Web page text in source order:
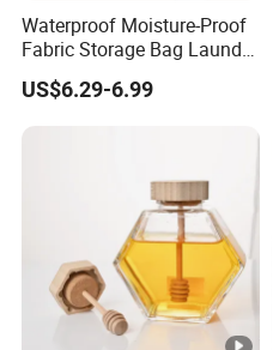
Waterproof Moisture-Proof
Fabric Storage Bag Laundry
Hamper for Cleaning Shoes
Clothing Bathroom Items
US$6.29-6.99